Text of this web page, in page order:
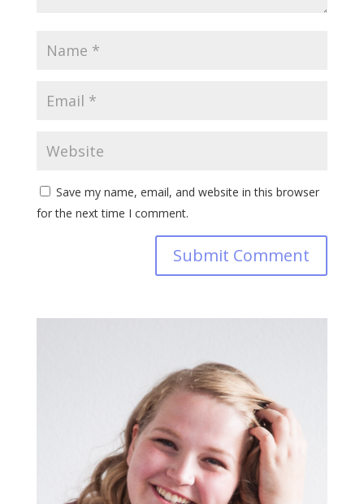
Save my name, email, and website in this browser
for the next time I comment.